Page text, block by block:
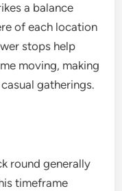
a balance
of each location
stops help
moving, making
gatherings.
round generally
timeframe